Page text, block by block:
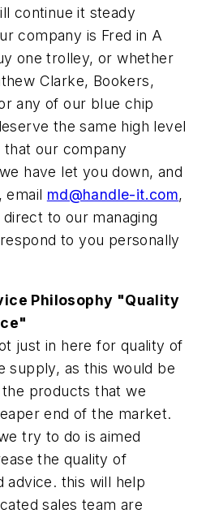
continue it steady
company is Fred in A
one trolley, or whether
Clarke, Bookers,
any of our blue chip
the same high level
our company
have let you down, and
email md@handle-it.com,
to our managing
to you personally
Philosophy "Quality
just in here for quality of
supply, as this would be
products that we
end of the market.
try to do is aimed
the quality of
advice. this will help
sales team are